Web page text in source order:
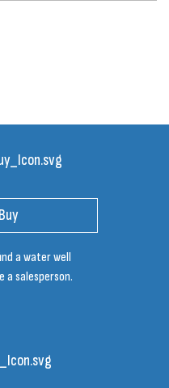
a water well
a salesperson.